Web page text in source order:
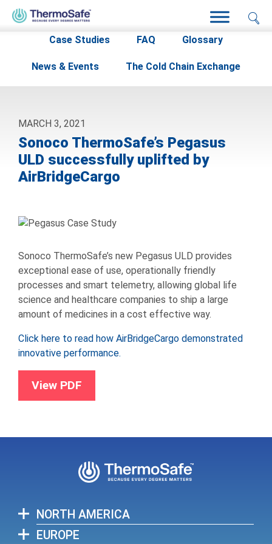
Home>Resources>Case Studies
Case Studies FAQ Glossary
News & Events The Cold Chain Exchange
MARCH 3, 2021
Sonoco ThermoSafe’s Pegasus
ULD successfully uplifted by
AirBridgeCargo
Sonoco ThermoSafe’s new Pegasus ULD provides
exceptional ease of use, operationally friendly
processes and smart telemetry, allowing global life
science and healthcare companies to ship a large
amount of medicines in a cost effective way.
Click here to read how AirBridgeCargo demonstrated
innovative performance.
View PDF
NORTH AMERICA
EUROPE